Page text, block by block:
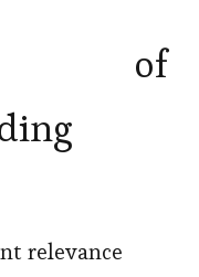
of
relevance